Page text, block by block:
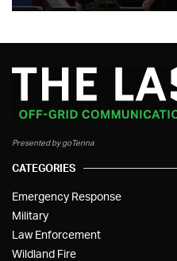
Presented by goTenna
CATEGORIES
Emergency Response
Military
Law Enforcement
Wildland Fire